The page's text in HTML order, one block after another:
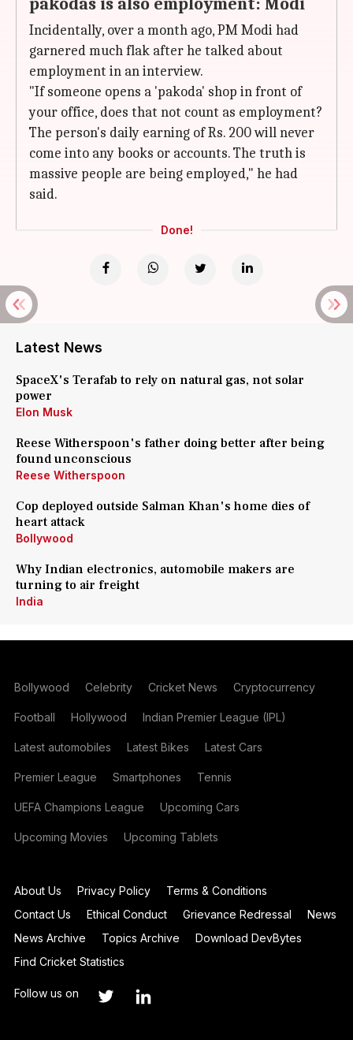
Incidentally, over a month ago, PM Modi had
garnered much flak after he talked about
employment in an interview.
"If someone opens a 'pakoda' shop in front of
your office, does that not count as employment?
The person's daily earning of Rs. 200 will never
come into any books or accounts. The truth is
massive people are being employed," he had
said.
Done!
Latest News
SpaceX's Terafab to rely on natural gas, not solar
power
Elon Musk
Reese Witherspoon's father doing better after being
found unconscious
Reese Witherspoon
Cop deployed outside Salman Khan's home dies of
heart attack
Bollywood
Why Indian electronics, automobile makers are
turning to air freight
India
Bollywood Celebrity Cricket News Cryptocurrency
Football Hollywood Indian Premier League (IPL)
Latest automobiles Latest Bikes Latest Cars
Premier League Smartphones Tennis
UEFA Champions League Upcoming Cars
Upcoming Movies Upcoming Tablets
About Us Privacy Policy
Terms & Conditions
Contact Us
Ethical Conduct Grievance Redressal
News
News Archive
Topics Archive
Download DevBytes
Find Cricket Statistics
Follow us on